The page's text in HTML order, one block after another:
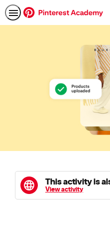
This activity is
View activity